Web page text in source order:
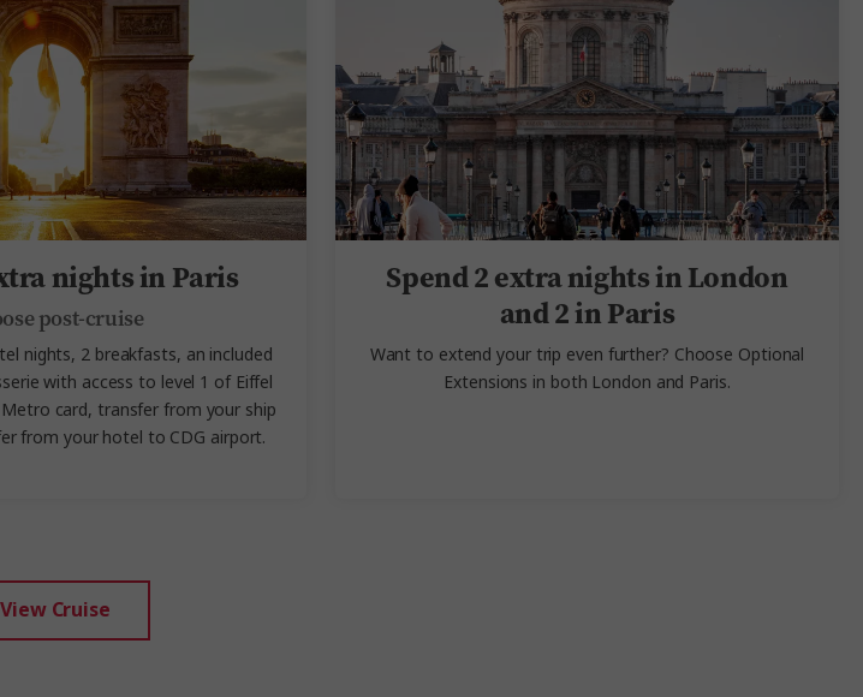
nights in Paris
post-cruise
nights, 2 breakfasts, an included
with access to level 1 of Eiffel
Metro card, transfer from your ship
from your hotel to CDG airport.
Spend 2 extra nights in London
and 2 in Paris
Want to extend your trip even further? Choose Optional
Extensions in both London and Paris.
View Cruise